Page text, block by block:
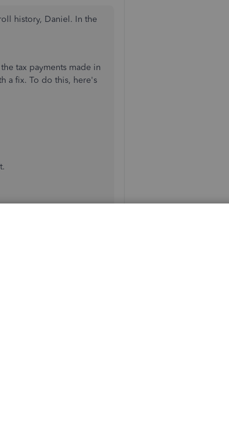
history, Daniel. In the
tax payments made in
a fix. To do this, here's
to assist you. Keep